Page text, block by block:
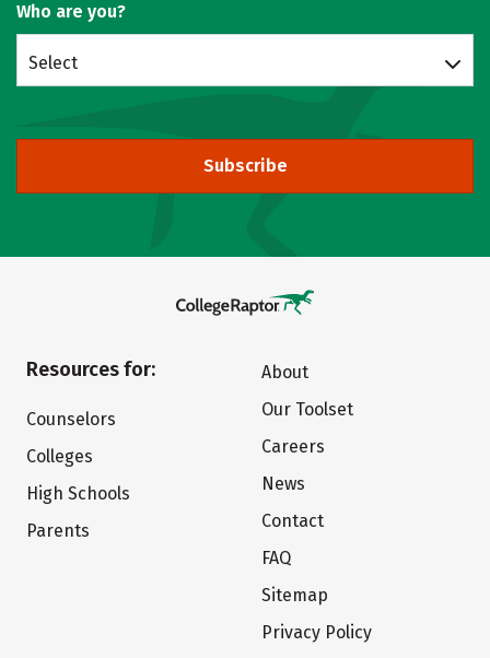
Who are you?
Select
Subscribe
Resources for:
Counselors
Colleges
High Schools
Parents
About
Our Toolset
Careers
News
Contact
FAQ
Sitemap
Privacy Policy